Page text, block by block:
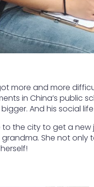
more and more
in China’s public
And his social
the city to get a
She not